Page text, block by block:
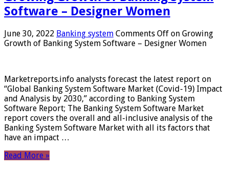
Software – Designer Women
June 30, 2022 Banking system Comments Off on Growing
Growth of Banking System Software – Designer Women
Marketreports.info analysts forecast the latest report on
“Global Banking System Software Market (Covid-19) Impact
and Analysis by 2030,” according to Banking System
Software Report; The Banking System Software Market
report covers the overall and all-inclusive analysis of the
Banking System Software Market with all its factors that
have an impact …
Read More »